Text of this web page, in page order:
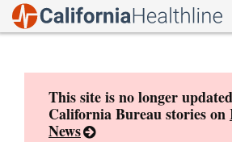
This site is no longer
California Bureau stories on
News